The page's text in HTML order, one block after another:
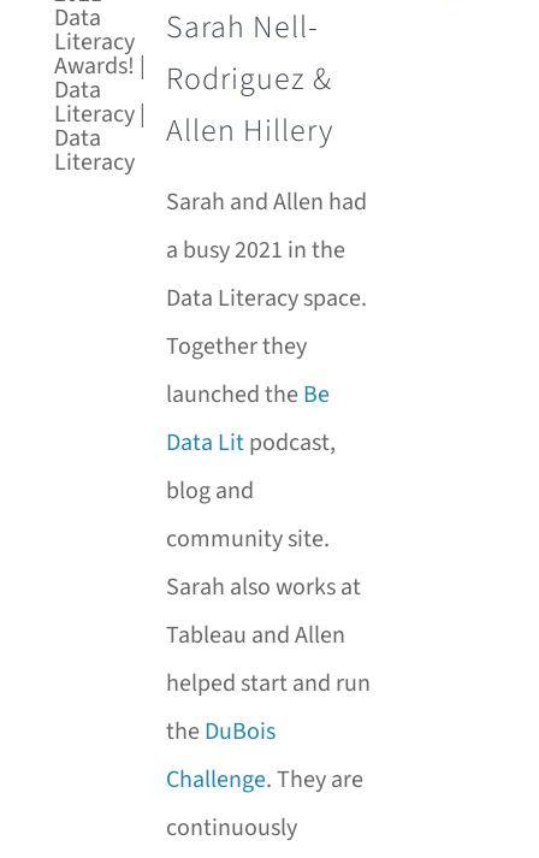
Sarah Nell-
Rodriguez &
Allen Hillery
Sarah and Allen had
a busy 2021 in the
Data Literacy space.
Together they
launched the Be
Data Litpodcast,
blog and
community site.
Sarah also works at
Tableau and Allen
helped start and run
the DuBois
Challenge. They are
continuously